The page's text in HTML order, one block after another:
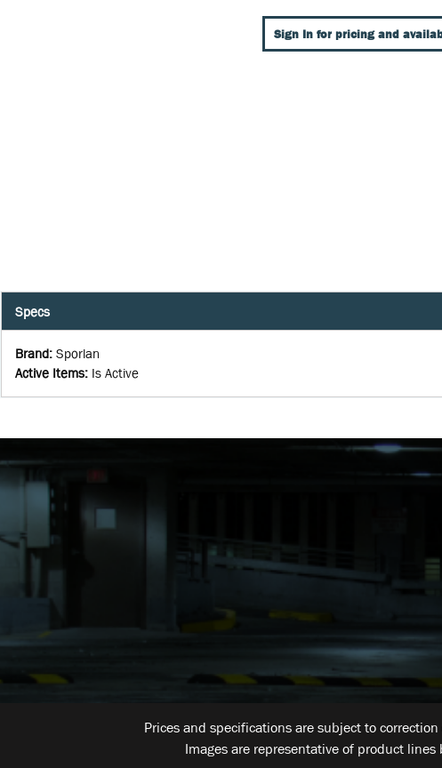
Sign In for pricing and
Specs
Brand: Sporlan
Active Items: Is Active
Prices and specifications are subject to
Images are representative of product